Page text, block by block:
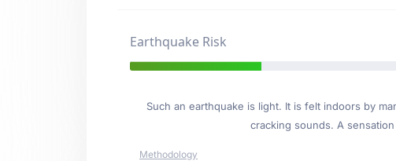
Earthquake Risk
Such an earthquake is light. It is felt indoors by
cracking sounds. A
Methodology